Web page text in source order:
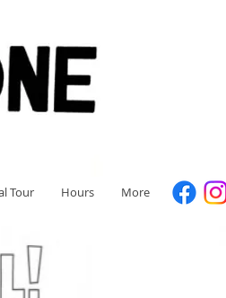
Tour Hours More